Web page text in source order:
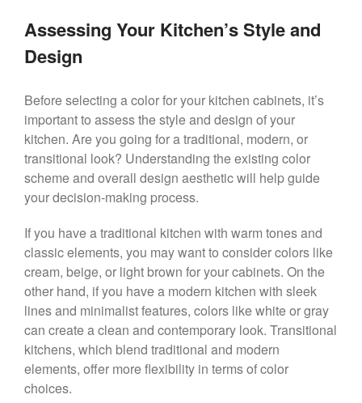
Assessing Your Kitchen’s Style and
Design
Before selecting a color for your kitchen cabinets, it’s
important to assess the style and design of your
kitchen. Are you going for a traditional, modern, or
transitional look? Understanding the existing color
scheme and overall design aesthetic will help guide
your decision-making process.
If you have a traditional kitchen with warm tones and
classic elements, you may want to consider colors like
cream, beige, or light brown for your cabinets. On the
other hand, if you have a modern kitchen with sleek
lines and minimalist features, colors like white or gray
can create a clean and contemporary look. Transitional
kitchens, which blend traditional and modern
elements, offer more flexibility in terms of color
choices.